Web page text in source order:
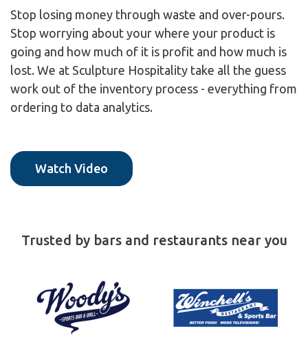
Stop losing money through waste and over-pours.
Stop worrying about your where your product is
going and how much of it is profit and how much is
lost. We at Sculpture Hospitality take all the guess
work out of the inventory process - everything from
ordering to data analytics.
Watch Video
Trusted by bars and restaurants near you